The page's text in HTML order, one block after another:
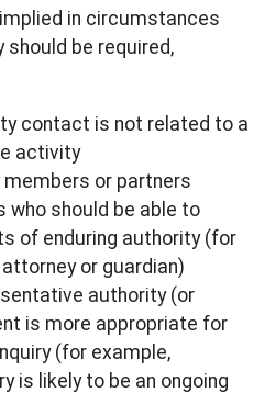
in circumstances
be required,
contact is not related to a
activity
or partners
who should be able to
of enduring authority (for
or guardian)
authority (or
is more appropriate for
(for example,
is likely to be an ongoing